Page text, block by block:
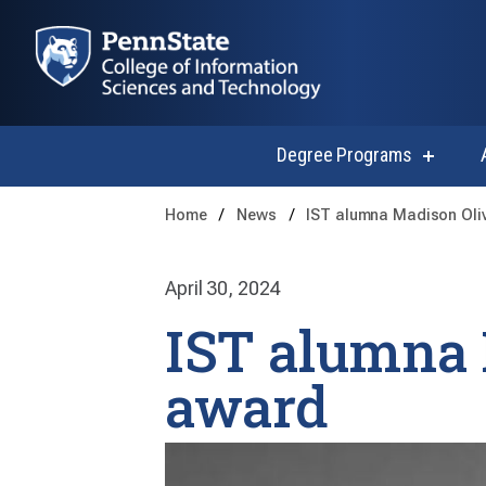
Degree Programs show
Degree
Home News IST alumna Madison
April 30, 2024
IST
award